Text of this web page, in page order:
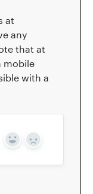
at
any
that at
mobile
with a
Yes No